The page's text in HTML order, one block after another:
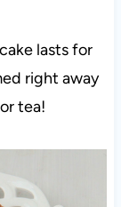
lasts for
right away
tea!